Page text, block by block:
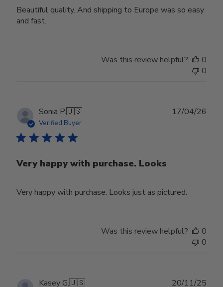
Beautiful quality. And shipping to Europe was so easy
and fast.
Was this review helpful?
0
0
Sonia P.🇺🇸
Verified Buyer
Very happy with purchase. Looks
Very happy with purchase. Looks just as pictured.
17/04/26
Was this review helpful?
0
0
Kasey G.🇺🇸 20/11/25